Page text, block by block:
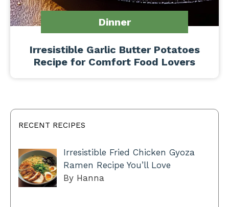
Dinner
Irresistible Garlic Butter Potatoes
Recipe for Comfort Food Lovers
RECENT RECIPES
Irresistible Fried Chicken Gyoza
Ramen Recipe You’ll Love
By Hanna